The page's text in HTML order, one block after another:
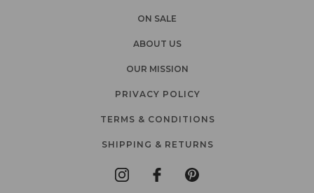
ON SALE
ABOUT US
OUR MISSION
PRIVACY POLICY
TERMS & CONDITIONS
SHIPPING & RETURNS